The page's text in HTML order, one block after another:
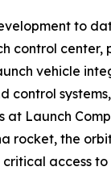
to
control center,
vehicle
control
Launch
rocket, the
access